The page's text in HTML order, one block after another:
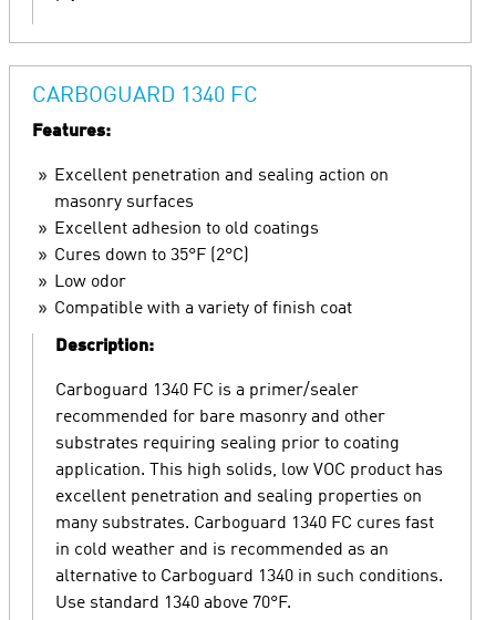
CARBOGUARD 1340 FC
Features:
Excellent penetration and sealing action on
masonry surfaces
Excellent adhesion to old coatings
Cures down to 35°F (2°C)
Low odor
Compatible with a variety of finish coat
Description:
Carboguard 1340 FC is a primer/sealer
recommended for bare masonry and other
substrates requiring sealing prior to coating
application. This high solids, low VOC product has
excellent penetration and sealing properties on
many substrates. Carboguard 1340 FC cures fast
in cold weather and is recommended as an
alternative to Carboguard 1340 in such conditions.
Use standard 1340 above 70°F.